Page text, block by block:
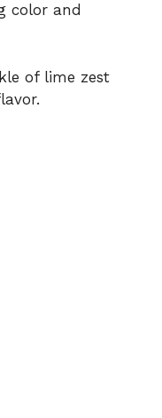
color and
of lime zest